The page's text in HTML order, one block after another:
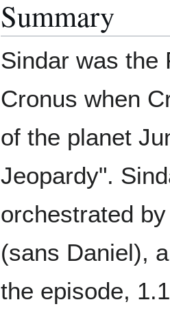
Summary
Sindar was the
Cronus when
of the planet
Jeopardy".
orchestrated
(sans Daniel),
the episode,